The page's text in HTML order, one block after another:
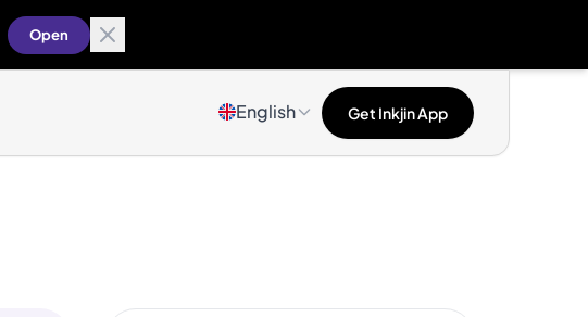
Open
English Get Inkjin App